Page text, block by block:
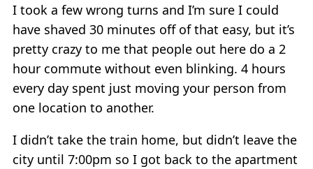
I took a few wrong turns and I’m sure I could
have shaved 30 minutes off of that easy, but it’s
pretty crazy to me that people out here do a 2
hour commute without even blinking. 4 hours
every day spent just moving your person from
one location to another.
I didn’t take the train home, but didn’t leave the
city until 7:00pm so I got back to the apartment